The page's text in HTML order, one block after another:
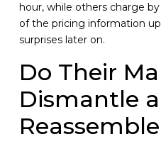
hour, while others charge
of the pricing information
surprises later on.
Do Their
Dismantle